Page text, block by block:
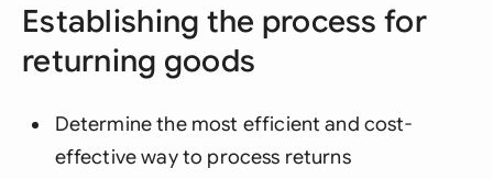
Establishing the process for
returning goods
Determine the most efficient and cost-
effective way to process returns